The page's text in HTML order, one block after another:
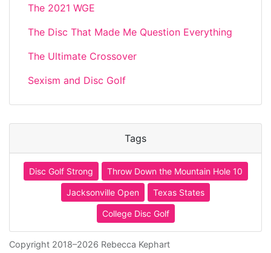
The 2021 WGE
The Disc That Made Me Question Everything
The Ultimate Crossover
Sexism and Disc Golf
Tags
Disc Golf Strong Throw Down the Mountain Hole 10
Jacksonville Open Texas States
College Disc Golf
Copyright 2018–2026 Rebecca Kephart